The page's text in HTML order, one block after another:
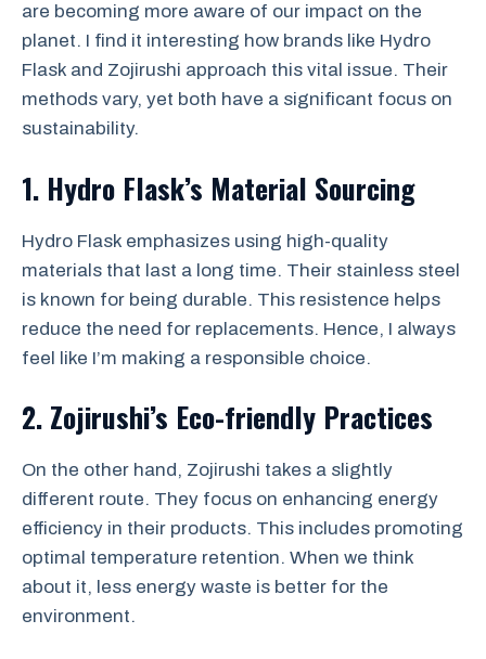
are becoming more aware of our impact on the
planet. I find it interesting how brands like Hydro
Flask and Zojirushi approach this vital issue. Their
methods vary, yet both have a significant focus on
sustainability.
1. Hydro Flask’s Material Sourcing
Hydro Flask emphasizes using high-quality
materials that last a long time. Their stainless steel
is known for being durable. This resistence helps
reduce the need for replacements. Hence, I always
feel like I’m making a responsible choice.
2. Zojirushi’s Eco-friendly Practices
On the other hand, Zojirushi takes a slightly
different route. They focus on enhancing energy
efficiency in their products. This includes promoting
optimal temperature retention. When we think
about it, less energy waste is better for the
environment.